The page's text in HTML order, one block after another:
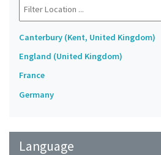
Canterbury (Kent, United Kingdom)
England (United Kingdom)
France
Germany
Language